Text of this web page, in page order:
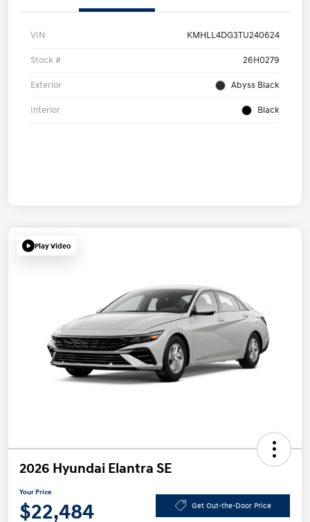
VIN KMHLL4DG3TU240624
Stock # 26H0279
Exterior Abyss Black
Interior Black
Play Video
2026 Hyundai Elantra SE
Your Price
$22,484 Get Out-the-Door Price